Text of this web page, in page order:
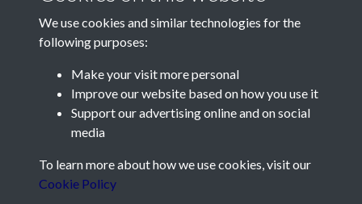
Contact Us
Société Jersiaise, 7 Pier Road, St Helier, Jersey, JE2 4XW
Telephone:+44 1534 758314
We use cookies and similar technologies for the
following purposes:
Make your visit more personal
Improve our website based on how you use it
Support our advertising online and on social
media
To learn more about how we use cookies, visit our
Cookie Policy